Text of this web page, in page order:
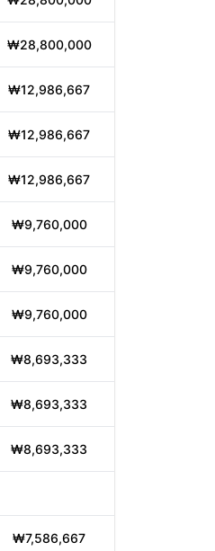
₩28,800,000
₩12,986,667
₩12,986,667
₩12,986,667
₩9,760,000
₩9,760,000
₩9,760,000
₩8,693,333
₩8,693,333
₩8,693,333
₩7,586,667